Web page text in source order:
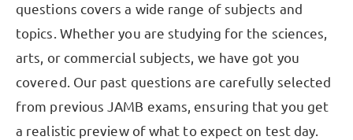
questions covers a wide range of subjects and
topics. Whether you are studying for the sciences,
arts, or commercial subjects, we have got you
covered. Our past questions are carefully selected
from previous JAMB exams, ensuring that you get
a realistic preview of what to expect on test day.